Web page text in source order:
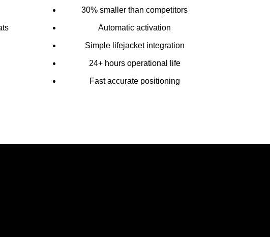
30% smaller than competitors
Automatic activation
Simple lifejacket integration
24+ hours operational life
Fast accurate positioning